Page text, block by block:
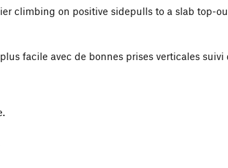
climbing on positive sidepulls to a slab top-
facile avec de bonnes prises verticales suivi